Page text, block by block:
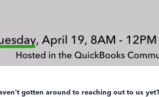
gotten around to reaching out to us